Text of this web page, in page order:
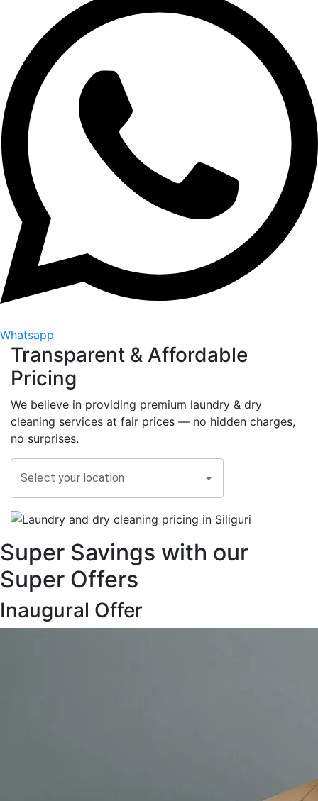
Whatsapp
Transparent & Affordable
Pricing
We believe in providing premium laundry & dry
cleaning services at fair prices — no hidden charges,
no surprises.
Select your location
Super Savings with our
Super Offers
Inaugural Offer